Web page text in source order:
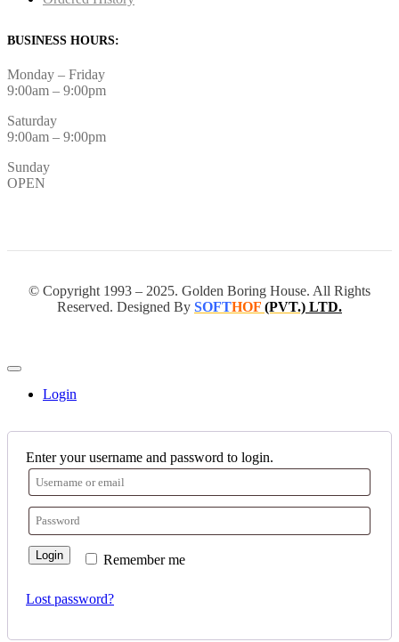
BUSINESS HOURS:
Monday – Friday
9:00am – 9:00pm
Saturday
9:00am – 9:00pm
Sunday
OPEN
© Copyright 1993 – 2025. Golden Boring House. All Rights
Reserved. Designed By SOFTHOF (PVT.) LTD.
Login
Enter your username and password to login.
Remember me
Login
Lost password?